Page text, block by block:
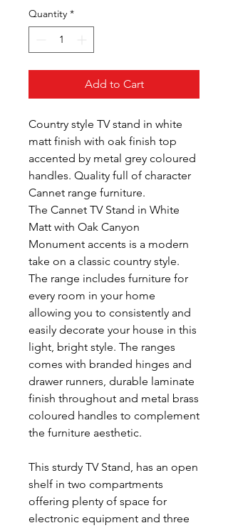
Quantity *
Add to Cart
Country style TV stand in white
matt finish with oak finish top
accented by metal grey coloured
handles. Quality full of character
Cannet range furniture.
The Cannet TV Stand in White
Matt with Oak Canyon
Monument accents is a modern
take on a classic country style.
The range includes furniture for
every room in your home
allowing you to consistently and
easily decorate your house in this
light, bright style. The ranges
comes with branded hinges and
drawer runners, durable laminate
finish throughout and metal brass
coloured handles to complement
the furniture aesthetic.
This sturdy TV Stand, has an open
shelf in two compartments
offering plenty of space for
electronic equipment and three